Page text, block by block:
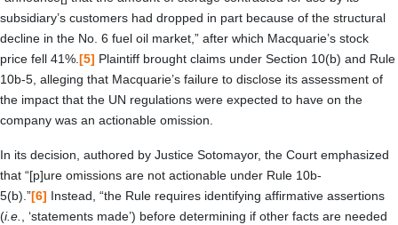
subsidiary’s customers had dropped in part because of the structural
decline in the No. 6 fuel oil market,” after which Macquarie’s stock
price fell 41%. [5] Plaintiff brought claims under Section 10(b) and Rule
10b-5, alleging that Macquarie’s failure to disclose its assessment of
the impact that the UN regulations were expected to have on the
company was an actionable omission.
In its decision, authored by Justice Sotomayor, the Court emphasized
that “[p]ure omissions are not actionable under Rule 10b-
5(b).”[6] Instead, “the Rule requires identifying affirmative assertions
(i.e.
, ‘statements made’) before determining if other facts are needed